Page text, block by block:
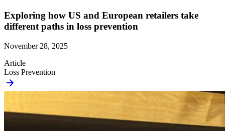
Exploring how US and European retailers take
different paths in loss prevention
November 28, 2025
Article
Loss Prevention